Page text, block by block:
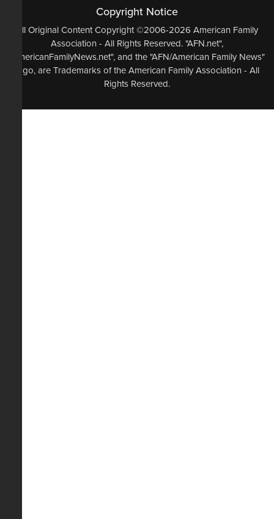
Copyright Notice
All Original Content Copyright ©2006-2026 American Family
Association - All Rights Reserved. "AFN.net",
"AmericanFamilyNews.net", and the "AFN/American Family News"
logo, are Trademarks of the American Family Association - All
Rights Reserved.